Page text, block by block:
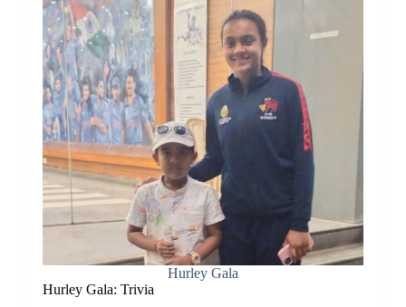
Hurley Gala
Hurley Gala: Trivia